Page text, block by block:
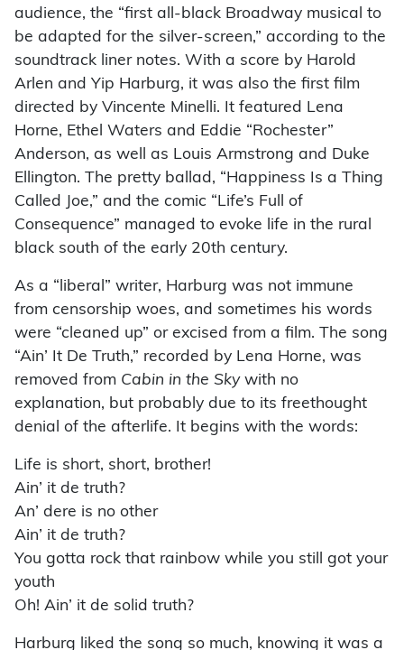
audience, the “first all-black Broadway musical to
be adapted for the silver-screen,” according to the
soundtrack liner notes. With a score by Harold
Arlen and Yip Harburg, it was also the first film
directed by Vincente Minelli. It featured Lena
Horne, Ethel Waters and Eddie “Rochester”
Anderson, as well as Louis Armstrong and Duke
Ellington. The pretty ballad, “Happiness Is a Thing
Called Joe,” and the comic “Life’s Full of
Consequence” managed to evoke life in the rural
black south of the early 20th century.
As a “liberal” writer, Harburg was not immune
from censorship woes, and sometimes his words
were “cleaned up” or excised from a film. The song
“Ain’ It De Truth,” recorded by Lena Horne, was
removed from Cabin in the Skywith no
explanation, but probably due to its freethought
denial of the afterlife. It begins with the words:
Life is short, short, brother!
Ain’ it de truth?
An’ dere is no other
Ain’ it de truth?
You gotta rock that rainbow while you still got your
youth
Oh! Ain’ it de solid truth?
Harburg liked the song so much, knowing it was a